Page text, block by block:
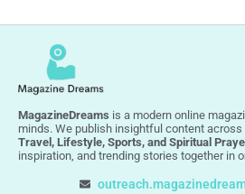
MagazineDreams is a modern online
minds. We publish insightful content across
Travel, Lifestyle, Sports, and Spiritual
inspiration, and trending stories together in